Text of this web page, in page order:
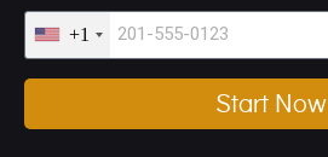
+1
Start Now